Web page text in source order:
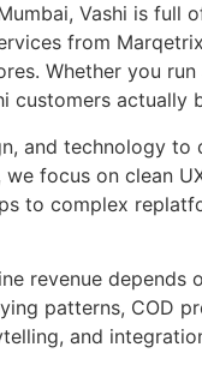
Vashi is
from
Whether you
customers actually
and technology
we focus on clean
to complex
revenue
patterns, COD
and